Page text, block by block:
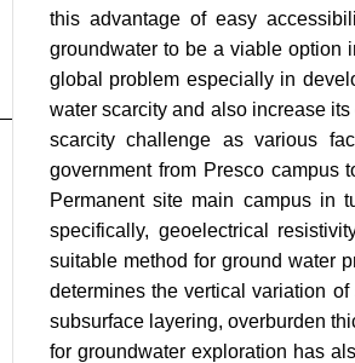
this advantage of easy
groundwater to be a viable option
global problem especially in
water scarcity and also increase
scarcity challenge as various
government from Presco campus
Permanent site main campus in
specifically, geoelectrical
suitable method for ground water
determines the vertical variation
subsurface layering, overburden
for groundwater exploration has